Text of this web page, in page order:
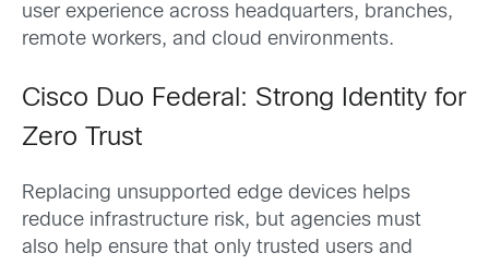
user experience across headquarters, branches,
remote workers, and cloud environments.
Cisco Duo Federal: Strong Identity for
Zero Trust
Replacing unsupported edge devices helps
reduce infrastructure risk, but agencies must
also help ensure that only trusted users and